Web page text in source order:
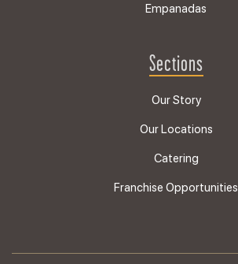
Empanadas
Sections
Our Story
Our Locations
Catering
Franchise Opportunities